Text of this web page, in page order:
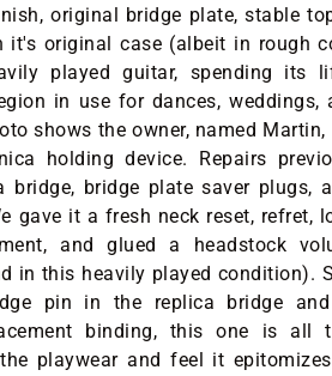
original bridge plate, stable
it's original case (albeit in rough
played guitar, spending its
in use for dances, weddings,
shows the owner, named
holding device. Repairs
bridge, bridge plate saver plugs,
gave it a fresh neck reset, refret,
and glued a headstock
in this heavily played condition).
pin in the replica bridge
binding, this one is all
playwear and feel it